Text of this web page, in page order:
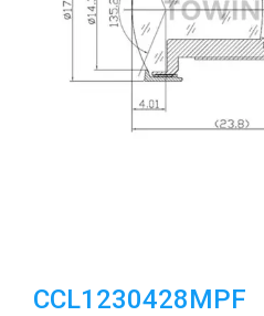
i
o
CCL1230428MPF